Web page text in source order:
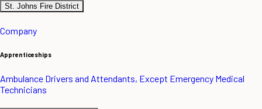
St. Johns Fire District
Company
Apprenticeships
Ambulance Drivers and Attendants, Except Emergency Medical
Technicians